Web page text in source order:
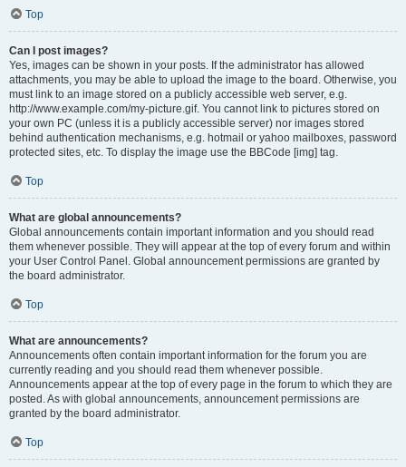
Top
Can I post images?
Yes, images can be shown in your posts. If the administrator has allowed
attachments, you may be able to upload the image to the board. Otherwise, you
must link to an image stored on a publicly accessible web server, e.g.
http://www.example.com/my-picture.gif. You cannot link to pictures stored on
your own PC (unless it is a publicly accessible server) nor images stored
behind authentication mechanisms, e.g. hotmail or yahoo mailboxes, password
protected sites, etc. To display the image use the BBCode [img] tag.
Top
What are global announcements?
Global announcements contain important information and you should read
them whenever possible. They will appear at the top of every forum and within
your User Control Panel. Global announcement permissions are granted by
the board administrator.
Top
What are announcements?
Announcements often contain important information for the forum you are
currently reading and you should read them whenever possible.
Announcements appear at the top of every page in the forum to which they are
posted. As with global announcements, announcement permissions are
granted by the board administrator.
Top